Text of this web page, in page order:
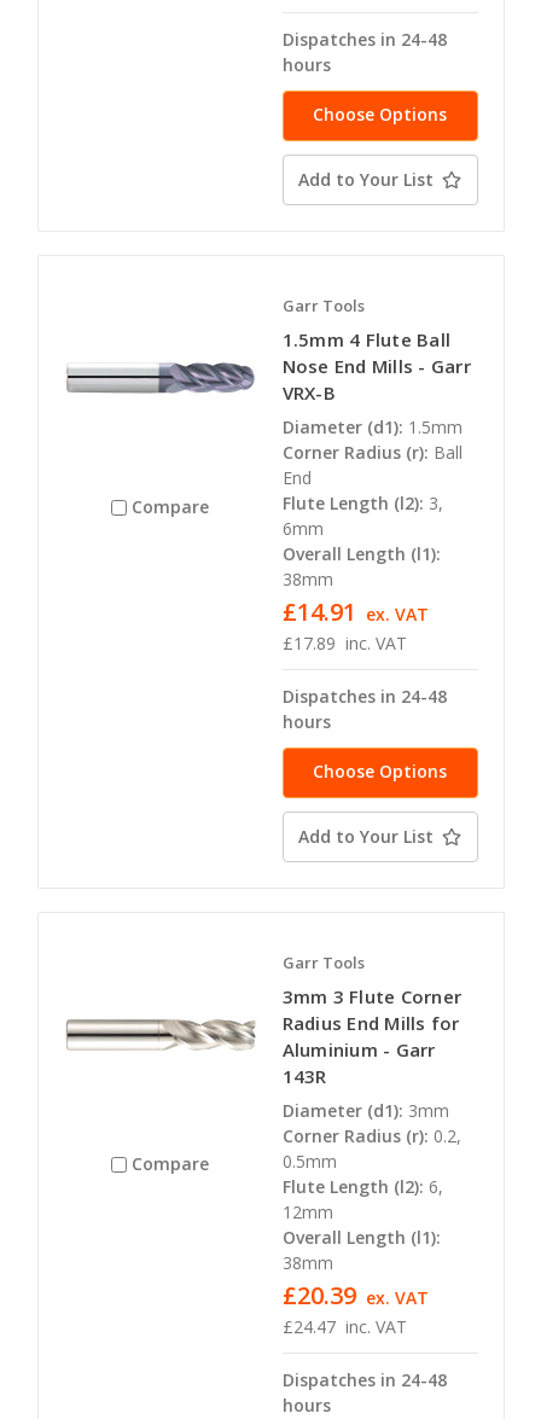
Dispatches in 24-48
hours
Choose Options
Add to Your List
Compare
Garr Tools
1.5mm 4 Flute Ball
Nose End Mills - Garr
VRX-B
Diameter (d1): 1.5mm
Corner Radius (r): Ball
End
Flute Length (l2): 3,
6mm
Overall Length (l1):
38mm
£17.89 inc. VAT
£14.91 ex. VAT
Dispatches in 24-48
hours
Choose Options
Add to Your List
Compare
Garr Tools
3mm 3 Flute Corner
Radius End Mills for
Aluminium - Garr
143R
Diameter (d1): 3mm
Corner Radius (r): 0.2,
0.5mm
Flute Length (l2): 6,
12mm
Overall Length (l1):
38mm
£24.47 inc. VAT
£20.39 ex. VAT
Dispatches in 24-48
hours